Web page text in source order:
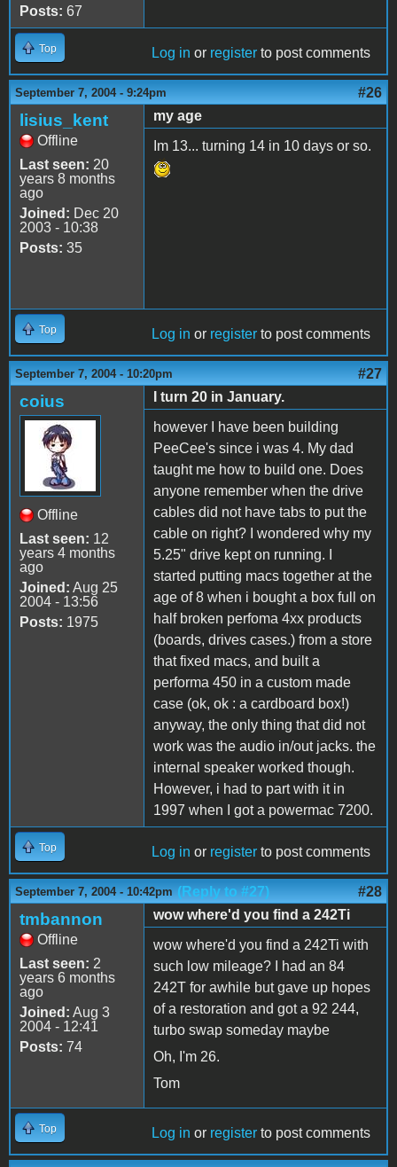
Posts: 67
Top Log in or register to post comments
September 7, 2004 - 9:24pm #26
lisius_kent
Offline
Last seen: 20
years 8 months
ago
Joined: Dec 20
2003 - 10:38
Posts: 35
my age
Im 13... turning 14 in 10 days or so.
Top Log in or register to post comments
September 7, 2004 - 10:20pm #27
coius
Offline
Last seen: 12
years 4 months
ago
Joined: Aug 25
2004 - 13:56
Posts: 1975
I turn 20 in January.
however I have been building
PeeCee's since i was 4. My dad
taught me how to build one. Does
anyone remember when the drive
cables did not have tabs to put the
cable on right? I wondered why my
5.25" drive kept on running. I
started putting macs together at the
age of 8 when i bought a box full on
half broken perfoma 4xx products
(boards, drives cases.) from a store
that fixed macs, and built a
performa 450 in a custom made
case (ok, ok : a cardboard box!)
anyway, the only thing that did not
work was the audio in/out jacks. the
internal speaker worked though.
However, i had to part with it in
1997 when I got a powermac 7200.
Top Log in or register to post comments
September 7, 2004 - 10:42pm (Reply to #27) #28
tmbannon
Offline
Last seen: 2
years 6 months
ago
Joined: Aug 3
2004 - 12:41
Posts: 74
wow where'd you find a 242Ti
wow where'd you find a 242Ti with
such low mileage? I had an 84
242T for awhile but gave up hopes
of a restoration and got a 92 244,
turbo swap someday maybe
Oh, I'm 26.
Tom
Top Log in or register to post comments